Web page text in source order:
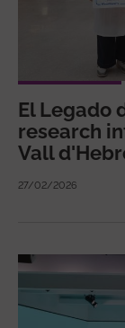
El Legado
research
Vall
27/02/2026